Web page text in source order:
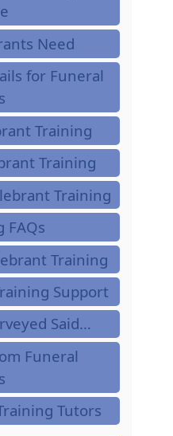
Need
for Funeral
Training
Training
Training
FAQs
Training
Support
Said…
Funeral
Tutors